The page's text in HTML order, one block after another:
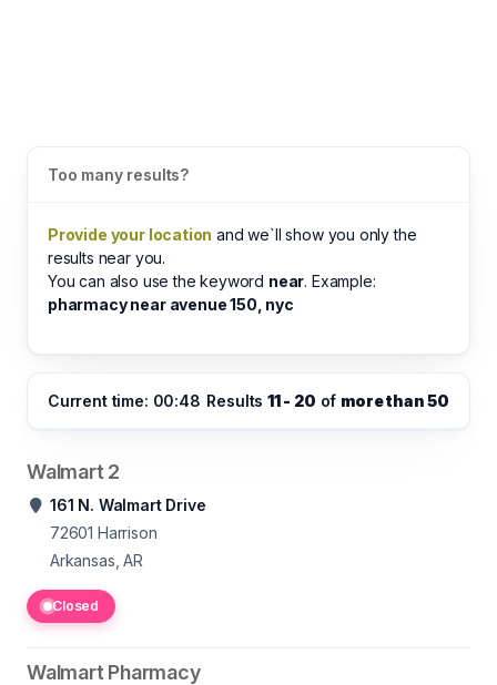
Too many results?
Provide your location and we`ll show you only the
results near you.
You can also use the keyword near. Example:
pharmacy near avenue 150, nyc
Current time: 00:48 Results 11 - 20 of more than 50
Walmart 2
161 N. Walmart Drive
72601 Harrison
Arkansas, AR
Closed
Walmart Pharmacy